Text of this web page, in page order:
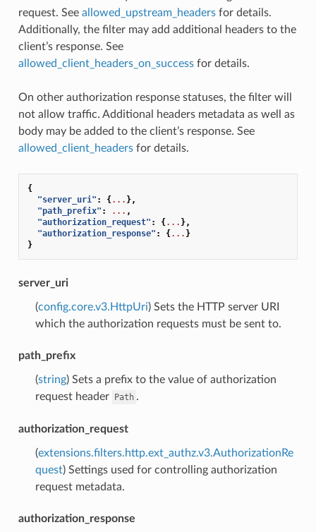
request. See allowed_upstream_headersfor details.
Additionally, the filter may add additional headers to the
client’s response. See
allowed_client_headers_on_successfor details.
On other authorization response statuses, the filter will
not allow traffic. Additional headers metadata as well as
body may be added to the client’s response. See
allowed_client_headersfor details.
{
"server_uri" : {... },
"path_prefix" : ... ,
"authorization_request" : {... },
"authorization_response" : {... }
}
server_uri
(config.core.v3.HttpUri) Sets the HTTP server URI
which the authorization requests must be sent to.
path_prefix
(string) Sets a prefix to the value of authorization
request header Path .
authorization_request
(extensions.filters.http.ext_authz.v3.AuthorizationRe
quest) Settings used for controlling authorization
request metadata.
authorization_response